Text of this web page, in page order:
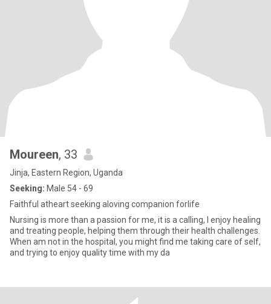
Moureen, 33
Jinja, Eastern Region, Uganda
Seeking: Male 54 - 69
Faithful atheart seeking aloving companion forlife
Nursing is more than a passion for me, it is a calling, I enjoy healing
and treating people, helping them through their health challenges.
When am not in the hospital, you might find me taking care of self,
and trying to enjoy quality time with my da